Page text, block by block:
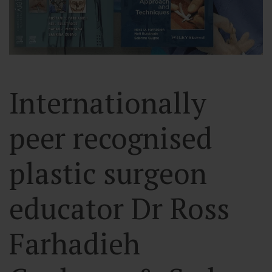
Internationally
peer recognised
plastic surgeon
educator Dr Ross
Farhadieh